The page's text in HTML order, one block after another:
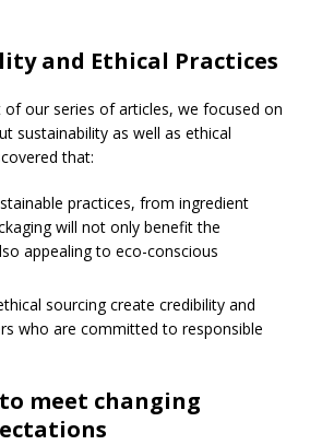
and Ethical Practices
our series of articles, we focused on
sustainability as well as ethical
that:
practices, from ingredient
will not only benefit the
appealing to eco-conscious
sourcing create credibility and
who are committed to responsible
meet changing